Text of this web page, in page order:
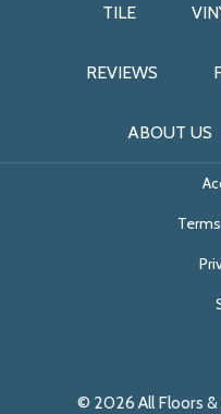
TILE
REVIEWS
ABOUT US
© 2026 All Floors &